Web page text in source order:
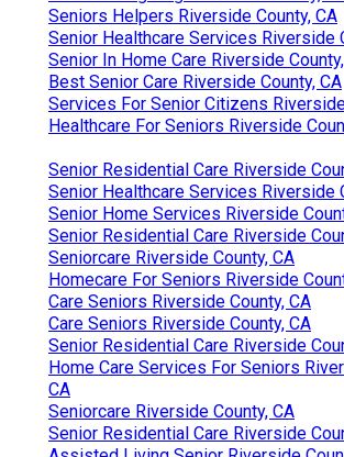
Seniors Helpers Riverside County, CA
Senior Healthcare Services Riverside
Senior In Home Care Riverside
Best Senior Care Riverside County, CA
Services For Senior Citizens
Healthcare For Seniors Riverside
Senior Residential Care Riverside
Senior Healthcare Services Riverside
Senior Home Services Riverside
Senior Residential Care Riverside
Seniorcare Riverside County, CA
Homecare For Seniors Riverside
Care Seniors Riverside County, CA
Care Seniors Riverside County, CA
Senior Residential Care Riverside
Home Care Services For Seniors
CA
Seniorcare Riverside County, CA
Senior Residential Care Riverside